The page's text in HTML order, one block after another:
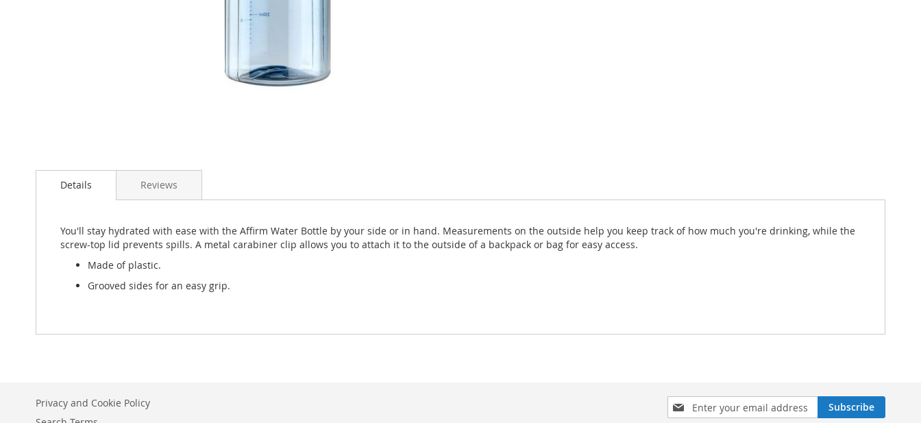
to
images
Details
You'll stay hydrated with ease with the Affirm Water Bottle by your side or in hand. Measurements on the outside help you keep track of how much you're drinking, while the
screw-top lid prevents spills. A metal carabiner clip allows you to attach it to the outside of a backpack or bag for easy access.
Made of plastic.
Grooved sides for an easy grip.
Reviews
Sign
Up
Subscribe
Privacy and Cookie Policy